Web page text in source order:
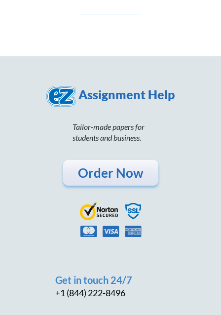
Assignment Help
Tailor-made papers for
students and business.
Order Now
Get in touch 24/7
+1 (844) 222-8496